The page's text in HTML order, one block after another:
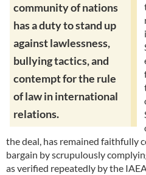
community of nations
has a duty to stand up
against lawlessness,
bullying tactics, and
contempt for the rule
of law in international
relations.
the deal, has remained faithfully
bargain by scrupulously
as verified repeatedly by the